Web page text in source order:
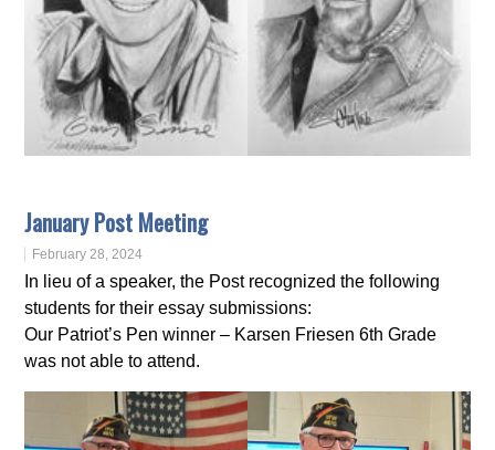
January Post Meeting
February 28, 2024
In lieu of a speaker, the Post recognized the following
students for their essay submissions:
Our Patriot’s Pen winner – Karsen Friesen 6th Grade
was not able to attend.